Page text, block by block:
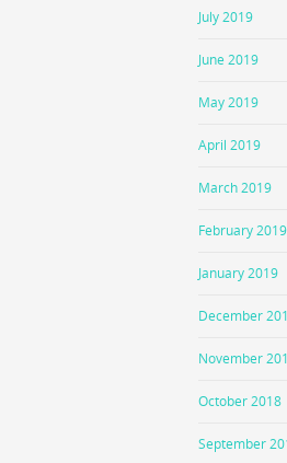
July 2019
June 2019
May 2019
April 2019
March 2019
February 2019
January 2019
December
November
October 2018
September